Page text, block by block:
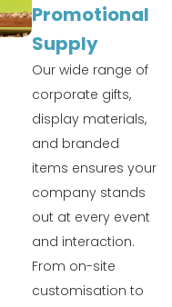
Promotional
Supply
Our wide range of
corporate gifts,
display materials,
and branded
items ensures your
company stands
out at every event
and interaction.
From on-site
customisation to